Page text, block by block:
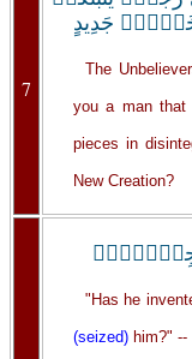
7
خَلۡقٍ۬ جَدِيدٍ
The
you a man that
pieces in
New Creation?
بِهِۦ جِنَّۗةُۢ
"Has he
(seized) him?" --